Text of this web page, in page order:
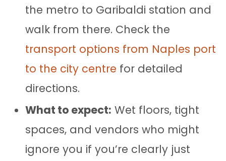
the metro to Garibaldi station and
walk from there. Check the
transport options from Naples port
to the city centre for detailed
directions.
What to expect: Wet floors, tight
spaces, and vendors who might
ignore you if you’re clearly just